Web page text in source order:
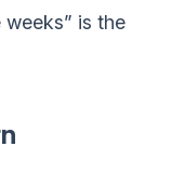
weeks” is the